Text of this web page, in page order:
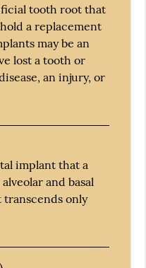
tooth root that
a replacement
may be an
lost a tooth or
an injury, or
implant that a
and basal
transcends only